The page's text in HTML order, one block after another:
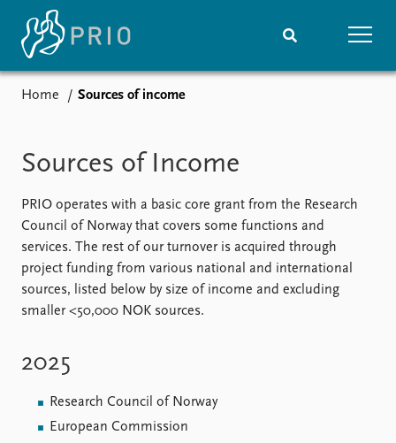
Media centre
News archive
Nobel Peace Prize list
Events
Upcoming events
Recorded events
Event archive
Research
Overview
Locations
Home Sources of income
Sources of Income
PRIO operates with a basic core grant from the Research
Council of Norway that covers some functions and
services. The rest of our turnover is acquired through
project funding from various national and international
sources, listed below by size of income and excluding
smaller <50,000 NOK sources.
2025
Research Council of Norway
European Commission